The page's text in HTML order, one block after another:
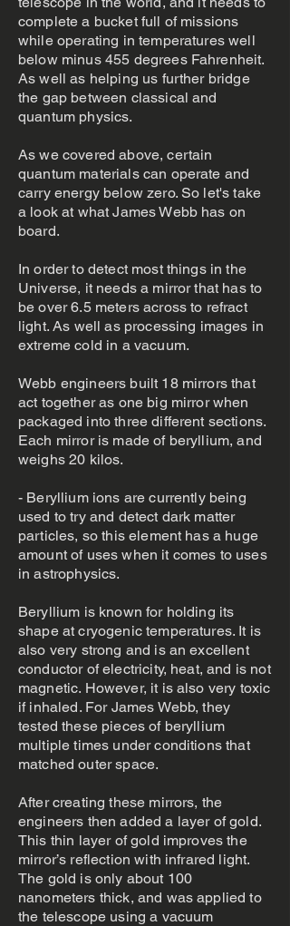
complete a bucket full of missions
while operating in temperatures well
below minus 455 degrees Fahrenheit.
As well as helping us further bridge
the gap between classical and
quantum physics.
As we covered above, certain
quantum materials can operate and
carry energy below zero. So let's take
a look at what James Webb has on
board.
In order to detect most things in the
Universe, it needs a mirror that has to
be over 6.5 meters across to refract
light. As well as processing images in
extreme cold in a vacuum.
Webb engineers built 18 mirrors that
act together as one big mirror when
packaged into three different sections.
Each mirror is made of beryllium, and
weighs 20 kilos.
- Beryllium ions are currently being
used to try and detect dark matter
particles, so this element has a huge
amount of uses when it comes to uses
in astrophysics.
Beryllium is known for holding its
shape at cryogenic temperatures. It is
also very strong and is an excellent
conductor of electricity, heat, and is not
magnetic. However, it is also very toxic
if inhaled. For James Webb, they
tested these pieces of beryllium
multiple times under conditions that
matched outer space.
After creating these mirrors, the
engineers then added a layer of gold.
This thin layer of gold improves the
mirror’s reflection with infrared light.
The gold is only about 100
nanometers thick, and was applied to
the telescope using a vacuum